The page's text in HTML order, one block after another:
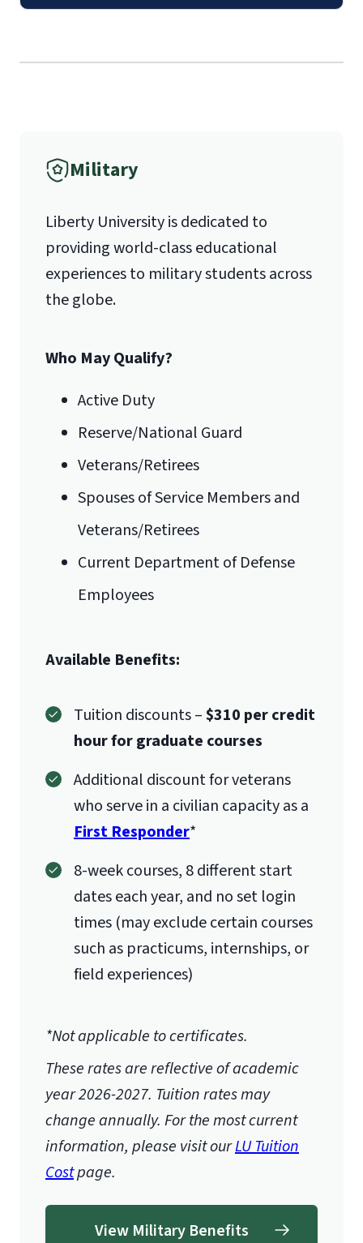
1971 University Blvd.
Lynchburg, VA 24515
Military
Liberty University is dedicated to
providing world-class educational
experiences to military students across
the globe.
Who May Qualify?
Active Duty
Reserve/National Guard
Veterans/Retirees
Spouses of Service Members and
Veterans/Retirees
Current Department of Defense
Employees
Available Benefits:
Tuition discounts –$310 per credit
hour for graduate courses
Additional discount for veterans
who serve in a civilian capacity as a
First Responder*
8-week courses, 8 different start
dates each year, and no set login
times (may exclude certain courses
such as practicums, internships, or
field experiences)
*Not applicable to certificates.
These rates are reflective of academic
year 2026-2027. Tuition rates may
change annually. For the most current
information, please visit ourLU Tuition
Costpage.
View Military Benefits